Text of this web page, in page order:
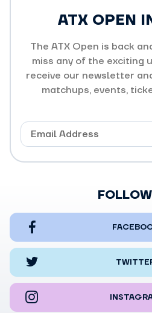
ATX OPEN
The ATX Open is back
miss any of the exciting
receive our newsletter
matchups, events,